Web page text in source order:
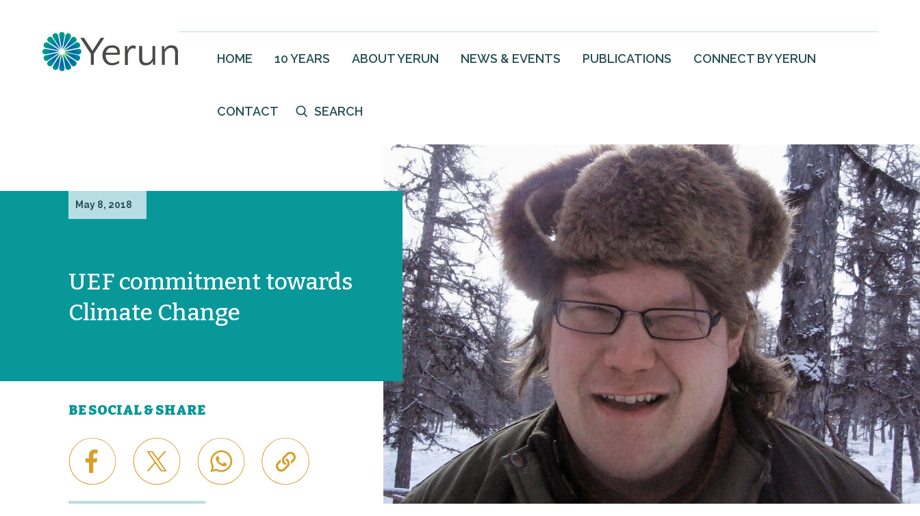
HOME 10 YEARS ABOUT YERUN NEWS & EVENTS PUBLICATIONS CONNECT BY YERUN
CONTACT SEARCH
May 8, 2018
UEF commitment towards
Climate Change
BE SOCIAL & SHARE